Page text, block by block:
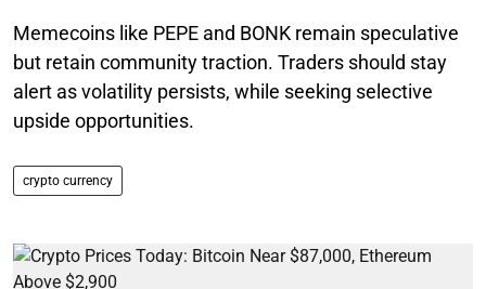
Memecoins like PEPE and BONK remain speculative
but retain community traction. Traders should stay
alert as volatility persists, while seeking selective
upside opportunities.
crypto currency